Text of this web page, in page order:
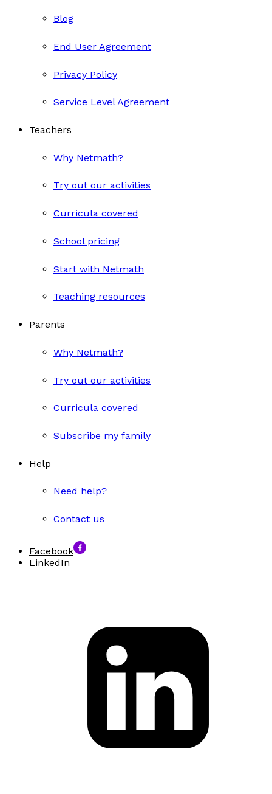
Blog
End User Agreement
Privacy Policy
Service Level Agreement
Teachers
Why Netmath?
Try out our activities
Curricula covered
School pricing
Start with Netmath
Teaching resources
Parents
Why Netmath?
Try out our activities
Curricula covered
Subscribe my family
Help
Need help?
Contact us
Facebook
LinkedIn